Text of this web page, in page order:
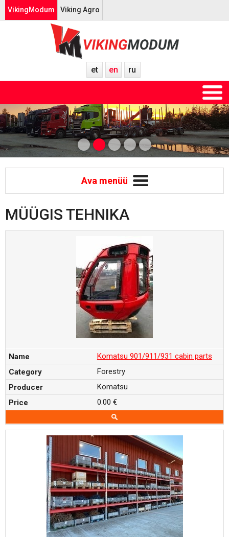
VikingModum Viking Agro
et en ru
Ava menüü
MÜÜGIS TEHNIKA
Komatsu 901/911/931 cabin parts
Forestry
Komatsu
0.00 €